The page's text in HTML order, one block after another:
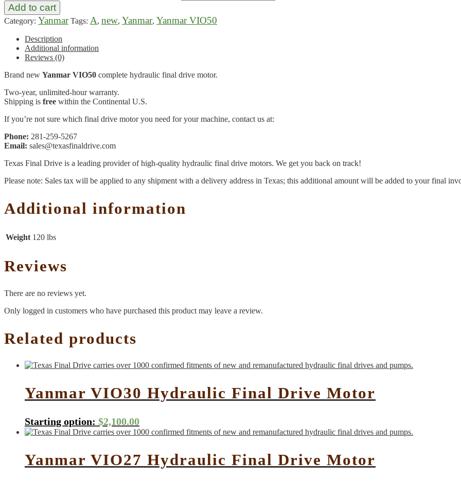
Add to cart
Category: Yanmar Tags: A, new, Yanmar, Yanmar VIO50
Description
Additional information
Reviews (0)
Brand new Yanmar VIO50 complete hydraulic final drive motor.
Two-year, unlimited-hour warranty.
Shipping is free within the Continental U.S.
If you’re not sure which final drive motor you need for your machine, contact us at:
Phone: 281-259-5267
Email: sales@texasfinaldrive.com
Texas Final Drive is a leading provider of high-quality hydraulic final drive motors. We get you back on track!
Please note: Sales tax will be applied to any shipment with a delivery address in Texas; this additional amount will be added to your final
Additional information
Weight 120 lbs
Reviews
There are no reviews yet.
Only logged in customers who have purchased this product may leave a review.
Related products
Yanmar VIO30 Hydraulic Final Drive Motor
Starting option: $2,100.00
Yanmar VIO27 Hydraulic Final Drive Motor